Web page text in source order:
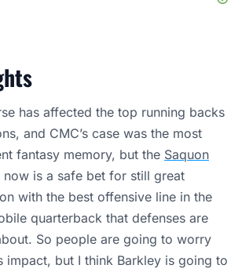
has affected the top running backs
and CMC’s case was the most
fantasy memory, but the Saquon
now is a safe bet for still great
with the best offensive line in the
quarterback that defenses are
So people are going to worry
impact, but I think Barkley is going to